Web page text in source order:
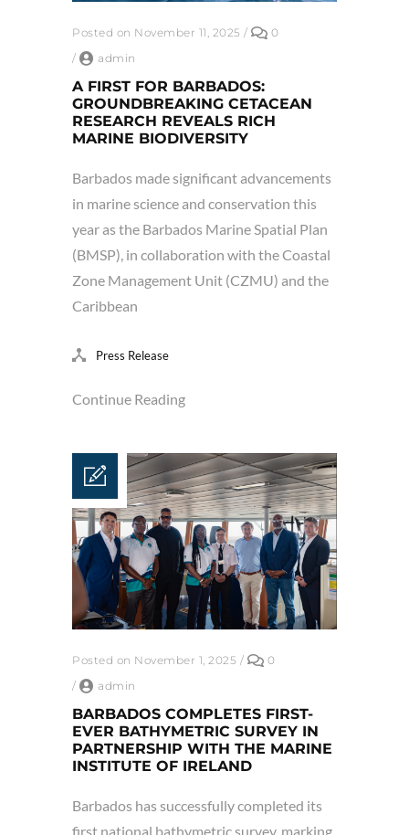
Posted on November 11, 2025 /
0
/
admin
A FIRST FOR BARBADOS:
GROUNDBREAKING CETACEAN
RESEARCH REVEALS RICH
MARINE BIODIVERSITY
Barbados made significant advancements
in marine science and conservation this
year as the Barbados Marine Spatial Plan
(BMSP), in collaboration with the Coastal
Zone Management Unit (CZMU) and the
Caribbean
Press Release
Continue Reading
Posted on November 1, 2025 /
0
/
admin
BARBADOS COMPLETES FIRST-
EVER BATHYMETRIC SURVEY IN
PARTNERSHIP WITH THE MARINE
INSTITUTE OF IRELAND
Barbados has successfully completed its
first national bathymetric survey, marking